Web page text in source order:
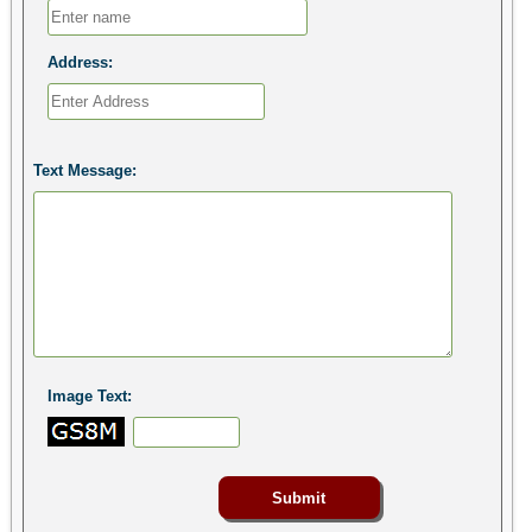
Address:
Text Message:
Image Text: